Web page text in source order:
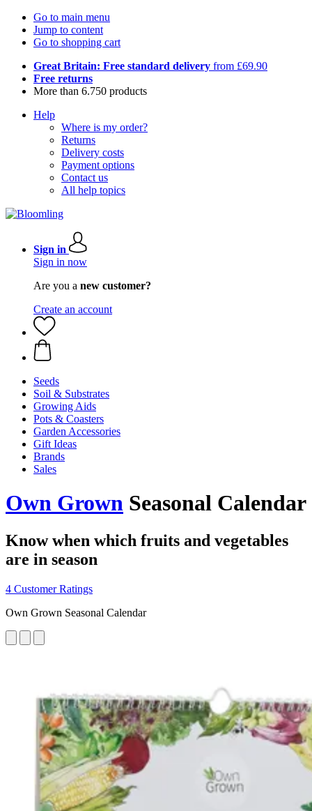
Go to main menu
Jump to content
Go to shopping cart
Great Britain: Free standard delivery from £69.90
Free returns
More than 6.750 products
Help
Where is my order?
Returns
Delivery costs
Payment options
Contact us
All help topics
Sign in
Sign in now
Are you a new customer?
Create an account
Seeds
Soil & Substrates
Growing Aids
Pots & Coasters
Garden Accessories
Gift Ideas
Brands
Sales
Own Grown Seasonal Calendar
Know when which fruits and vegetables
are in season
4 Customer Ratings
Own Grown Seasonal Calendar